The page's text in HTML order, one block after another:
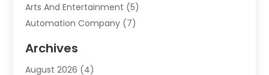
Arts And Entertainment (5)
Automation Company (7)
Automotive Services
Bail Bonds Service
Archives
August 2026 (4)